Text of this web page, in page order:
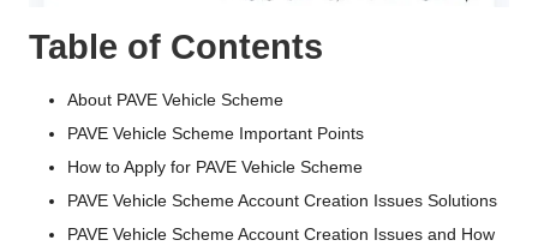
Table of Contents
About PAVE Vehicle Scheme
PAVE Vehicle Scheme Important Points
How to Apply for PAVE Vehicle Scheme
PAVE Vehicle Scheme Account Creation Issues Solutions
PAVE Vehicle Scheme Account Creation Issues and How